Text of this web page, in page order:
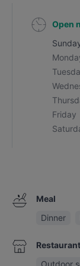
Open
Friday
Meal
Dinner
Outdoor